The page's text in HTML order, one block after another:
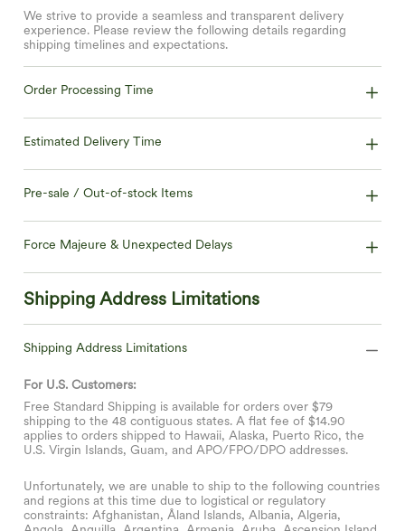
We strive to provide a seamless and transparent delivery
experience. Please review the following details regarding
shipping timelines and expectations.
Order Processing Time
Estimated Delivery Time
Pre-sale / Out-of-stock Items
Force Majeure & Unexpected Delays
Shipping Address Limitations
Shipping Address Limitations
For U.S. Customers:
Free Standard Shipping is available for orders over $79
shipping to the 48 contiguous states. A flat fee of $14.90
applies to orders shipped to Hawaii, Alaska, Puerto Rico, the
U.S. Virgin Islands, Guam, and APO/FPO/DPO addresses.
Unfortunately, we are unable to ship to the following countries
and regions at this time due to logistical or regulatory
constraints: Afghanistan, Åland Islands, Albania, Algeria,